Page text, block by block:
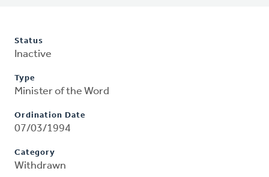
Status
Inactive
Type
Minister of the Word
Ordination Date
07/03/1994
Category
Withdrawn